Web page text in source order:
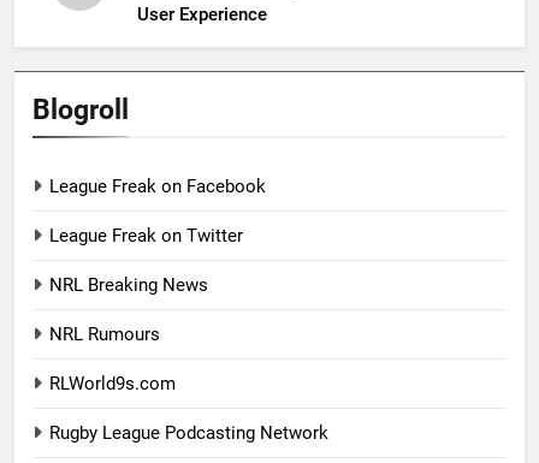
User Experience
Blogroll
League Freak on Facebook
League Freak on Twitter
NRL Breaking News
NRL Rumours
RLWorld9s.com
Rugby League Podcasting Network